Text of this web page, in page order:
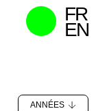
FR
EN
ANNÉES